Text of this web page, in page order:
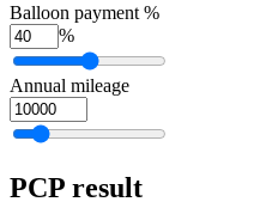
Balloon payment %
%
Annual mileage
PCP result